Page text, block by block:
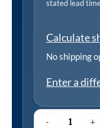
stated lead
Calculate
No shipping
Enter a
- +